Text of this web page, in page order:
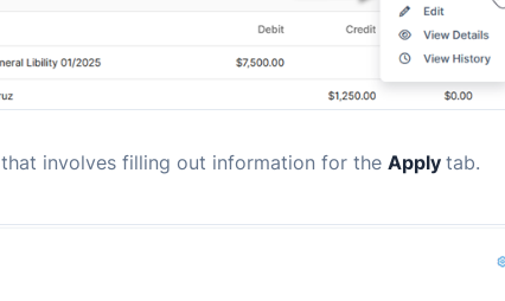
that involves filling out information for the Apply tab.